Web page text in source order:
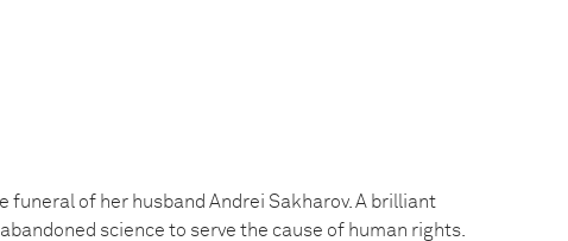
funeral of her husband Andrei Sakharov. A brilliant
science to serve the cause of human rights.